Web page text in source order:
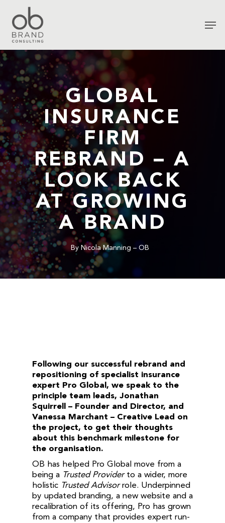
GLOBAL
INSURANCE
FIRM
REBRAND – A
LOOK BACK
AT GROWING
A BRAND
By Nicola Manning – OB
Following our successful rebrand and
repositioning of specialist insurance
expert Pro Global, we speak to the
principle team leads, Jonathan
Squirrell – Founder and Director, and
Vanessa Marchant – Creative Lead on
the project, to get their thoughts
about this benchmark milestone for
the organisation.
OB has helped Pro Global move from a
being a Trusted Providerto a wider, more
holistic Trusted Advisorrole. Underpinned
by updated branding, a new website and a
recalibration of its offering, Pro has grown
from a company that provides expert run-